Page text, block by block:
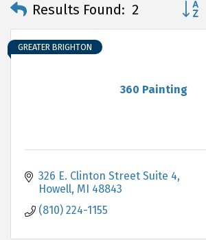
Results Found: 2
360 Painting
GREATER BRIGHTON
326 E. Clinton Street Suite 4
Howell MI 48843
(810) 224-1155